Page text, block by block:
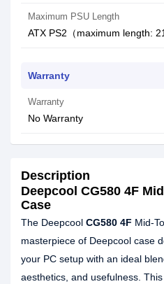
Maximum PSU Length
ATX PS2（maximum length:
Warranty
Warranty
No Warranty
Description
Deepcool CG580 4F
Case
The Deepcool CG580 4F Mid-
masterpiece of Deepcool case
your PC setup with an ideal
aesthetics, and usefulness.